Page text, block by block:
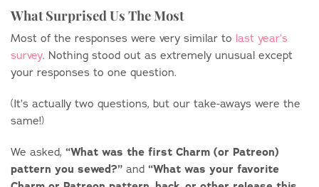
What Surprised Us The Most
Most of the responses were very similar to last year’s
survey. Nothing stood out as extremely unusual except
your responses to one question.
(It’s actually two questions, but our take-aways were the
same!)
We asked, “What was the first Charm (or Patreon)
pattern you sewed?” and “What was your favorite